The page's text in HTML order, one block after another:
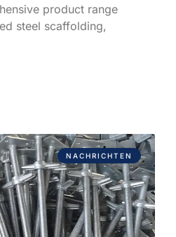
product range
steel scaffolding,
NACHRICHTEN